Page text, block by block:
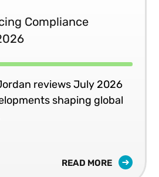
in Asia, Africa, Europe and the
Compliance
reviews July 2026
shaping global
READ MORE